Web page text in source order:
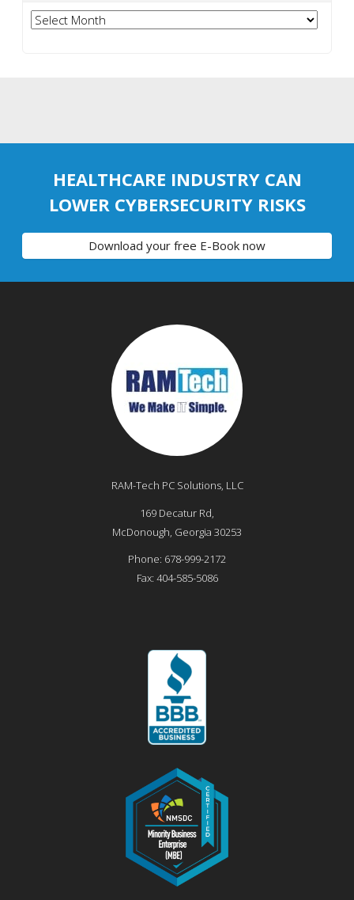
Archives
HEALTHCARE INDUSTRY CAN
LOWER CYBERSECURITY RISKS
Download your free E-Book now
RAM-Tech PC Solutions, LLC
169 Decatur Rd,
McDonough, Georgia 30253
Phone: 678-999-2172
Fax: 404-585-5086